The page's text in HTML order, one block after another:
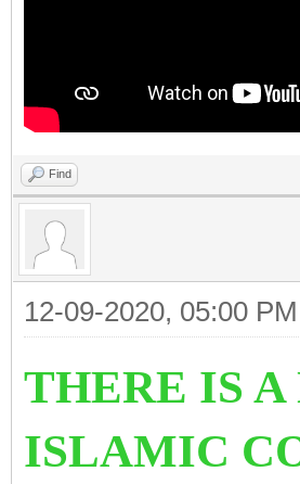
Find
12-09-2020, 05:00 PM
THERE IS A
ISLAMIC